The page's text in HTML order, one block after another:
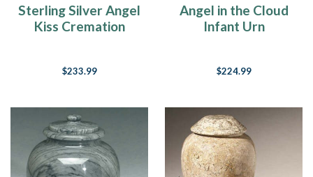
Sterling Silver Angel
Kiss Cremation
$233.99
Angel in the Cloud
Infant Urn
$224.99